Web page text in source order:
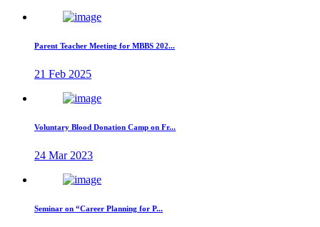
Parent Teacher Meeting for MBBS 202...
21 Feb 2025
Voluntary Blood Donation Camp on Fr...
24 Mar 2023
Seminar on “Career Planning for P...